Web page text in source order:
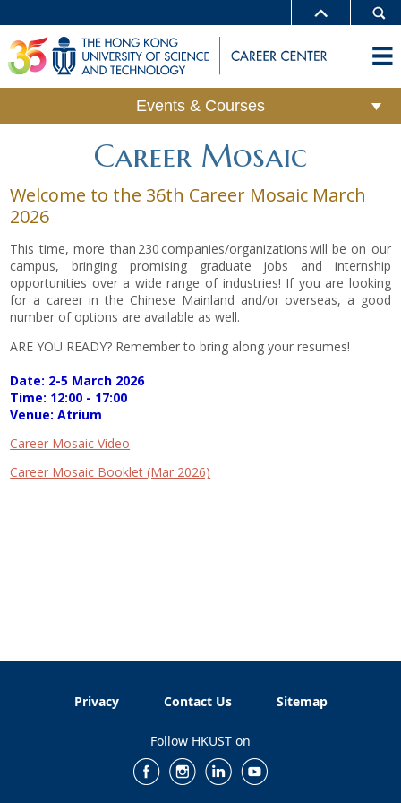
Events & Courses
Career Mosaic
Welcome to the 36th Career Mosaic March
2026
This time, more than 230 companies/organizations will be on our
campus, bringing promising graduate jobs and internship
opportunities over a wide range of industries! If you are looking
for a career in the Chinese Mainland and/or overseas, a good
number of options are available as well.
ARE YOU READY? Remember to bring along your resumes!
Date: 2-5 March 2026
Time: 12:00 - 17:00
Venue: Atrium
Career Mosaic Video
Career Mosaic Booklet (Mar 2026)
Privacy Contact Us Sitemap
Follow HKUST on